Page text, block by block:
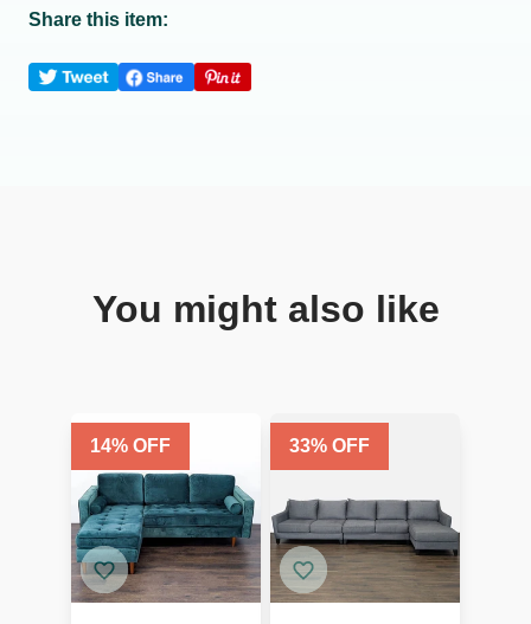
Share this item:
You might also like
14% OFF 33% OFF